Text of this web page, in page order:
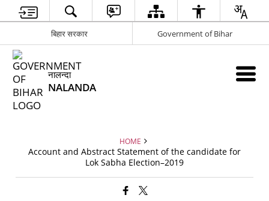
बिहार सरकार Government of Bihar
नालन्दा
NALANDA
HOME
Account and Abstract Statement of the candidate for
Lok Sabha Election–2019